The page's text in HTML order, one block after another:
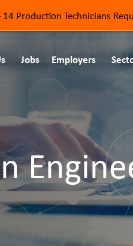
Jobs Employers
14 Production Technicians